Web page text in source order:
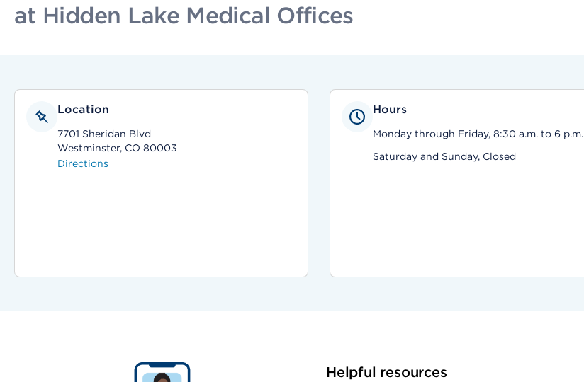
at Hidden Lake Medical Offices
Location
7701 Sheridan Blvd
Westminster, CO 80003
Directions
Hours
Monday through Friday, 8:30 a.m. to 6 p.m.
Saturday and Sunday, Closed
Helpful resources